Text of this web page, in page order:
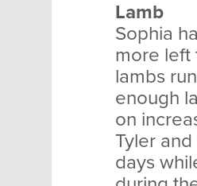
Lamb
Sophia
more left
lambs
enough
on
Tyler
days